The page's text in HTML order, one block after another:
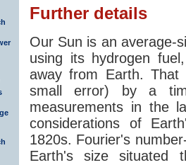
Further details
Our Sun is an average-
using its hydrogen
away from Earth.
small error) by a
measurements in the
considerations of
1820s. Fourier's
Earth's size